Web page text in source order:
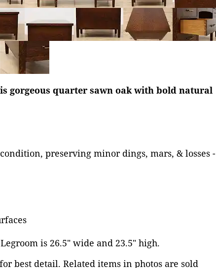
gorgeous quarter sawn oak with bold natural
preserving minor dings, mars, & losses -
is 26.5" wide and 23.5" high.
best detail. Related items in photos are sold